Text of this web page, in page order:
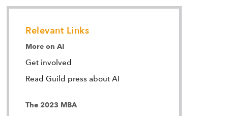
Relevant Links
More on AI
Get involved
Read Guild press about AI
The 2023 MBA